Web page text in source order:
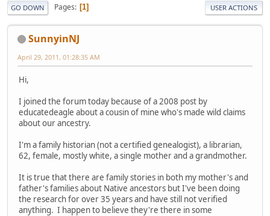
GO DOWN Pages 1 USER ACTIONS
SunnyinNJ
April 29, 2011, 01:28:35 AM
Hi,
I joined the forum today because of a 2008 post by
educatedeagle about a cousin of mine who's made wild claims
about our ancestry.
I'm a family historian (not a certified genealogist), a librarian,
62, female, mostly white, a single mother and a grandmother.
It is true that there are family stories in both my mother's and
father's families about Native ancestors but I've been doing
the research for over 35 years and have still not verified
anything. I happen to believe they're there in some